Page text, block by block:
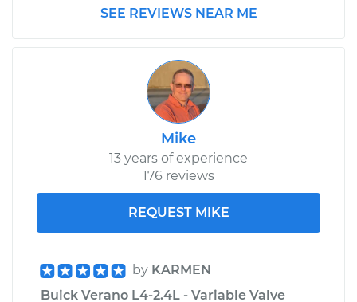
SEE REVIEWS NEAR ME
Mike
13 years of experience
176 reviews
REQUEST MIKE
by KARMEN
Buick Verano L4-2.4L - Variable Valve